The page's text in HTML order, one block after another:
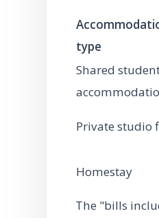
type
Shared
Private studio
Homestay
The "bills